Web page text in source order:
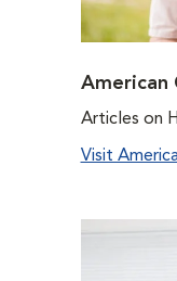
American
Articles on
Visit